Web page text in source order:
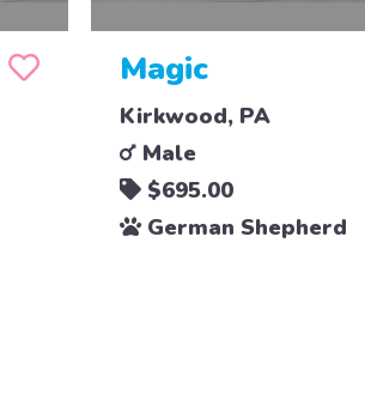
Magic
Kirkwood, PA
Male
$695.00
German Shepherd